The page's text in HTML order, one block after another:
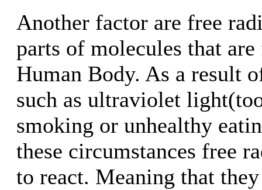
Another factor are free
parts of molecules that
Human Body. As a result
such as ultraviolet
smoking or unhealthy
these circumstances free
to react. Meaning that